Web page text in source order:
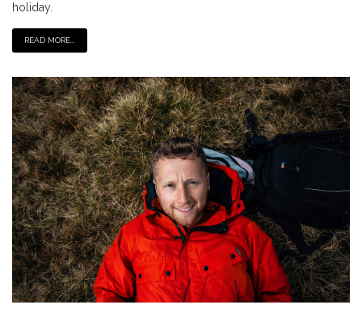
holiday.
READ MORE...